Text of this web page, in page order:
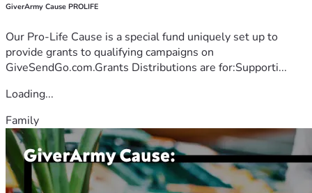
GiverArmy Cause PROLIFE
Our Pro-Life Cause is a special fund uniquely set up to
provide grants to qualifying campaigns on
GiveSendGo.com.Grants Distributions are for:Supporti...
Loading...
Family